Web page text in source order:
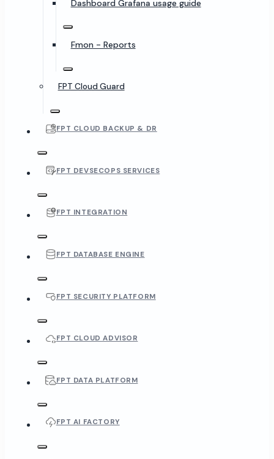
Dashboard Grafana usage guide
Fmon - Reports
FPT Cloud Guard
FPT CLOUD BACKUP & DR
FPT DEVSECOPS SERVICES
FPT INTEGRATION
FPT DATABASE ENGINE
FPT SECURITY PLATFORM
FPT CLOUD ADVISOR
FPT DATA PLATFORM
FPT AI FACTORY